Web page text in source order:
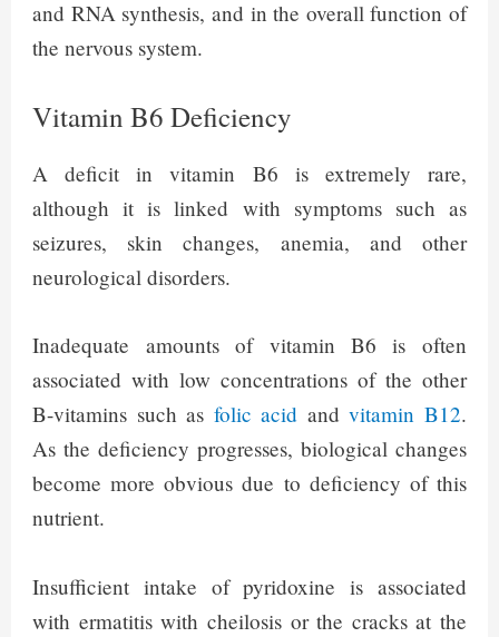
and RNA synthesis, and in the overall function of
the nervous system.
Vitamin B6 Deficiency
A deficit in vitamin B6 is extremely rare,
although it is linked with symptoms such as
seizures, skin changes, anemia, and other
neurological disorders.
Inadequate amounts of vitamin B6 is often
associated with low concentrations of the other
B-vitamins such as folic acid andvitamin B12.
As the deficiency progresses, biological changes
become more obvious due to deficiency of this
nutrient.
Insufficient intake of pyridoxine is associated
with ermatitis with cheilosis or the cracks at the